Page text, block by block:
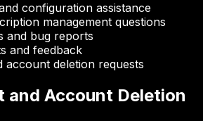
configuration assistance
management questions
and bug reports
and feedback
account deletion requests
and Account Deletion